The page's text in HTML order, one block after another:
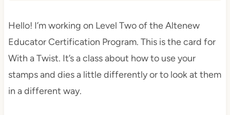
Hello! I’m working on Level Two of the Altenew
Educator Certification Program. This is the card for
With a Twist. It’s a class about how to use your
stamps and dies a little differently or to look at them
in a different way.